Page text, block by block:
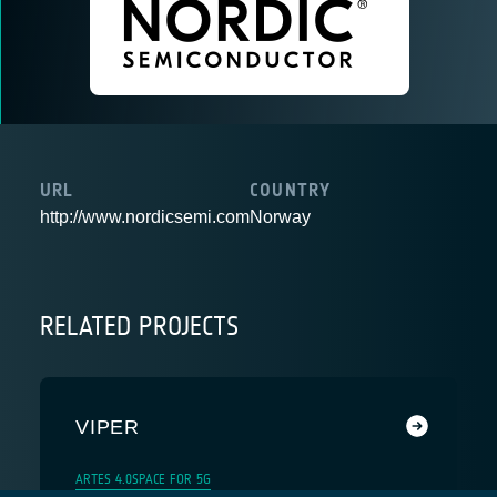
URL
http://www.nordicsemi.com
COUNTRY
Norway
RELATED PROJECTS
VIPER
ARTES 4.0SPACE FOR 5G